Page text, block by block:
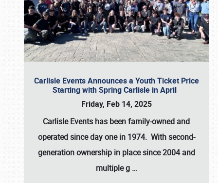
Carlisle Events Announces a Youth Ticket Price
Starting with Spring Carlisle in April
Friday, Feb 14, 2025
Carlisle Events has been family-owned and
operated since day one in 1974. With second-
generation ownership in place since 2004 and
multiple g …